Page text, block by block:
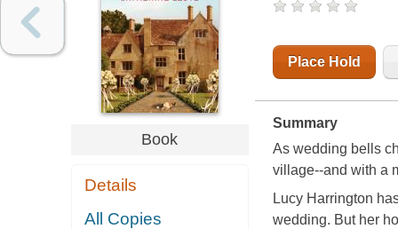
Book
Details
All Copies
Place Hold
Summary
As wedding bells
village--and with a
Lucy Harrington
wedding. But her